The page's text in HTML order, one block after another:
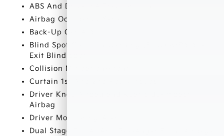
ABS And Driveline Traction Control
Airbag Occupancy Sensor
Back-Up Camera
Blind Spot Collision Warning (BCW) w/Parallel
Exit Blind Spot
Collision Mitigation-Front
Curtain 1st And 2nd Row Airbags
Driver Knee Airbag and Rear Side-Impact
Airbag
Driver Monitoring-Alert
Dual Stage Driver And Passenger Front Airbags